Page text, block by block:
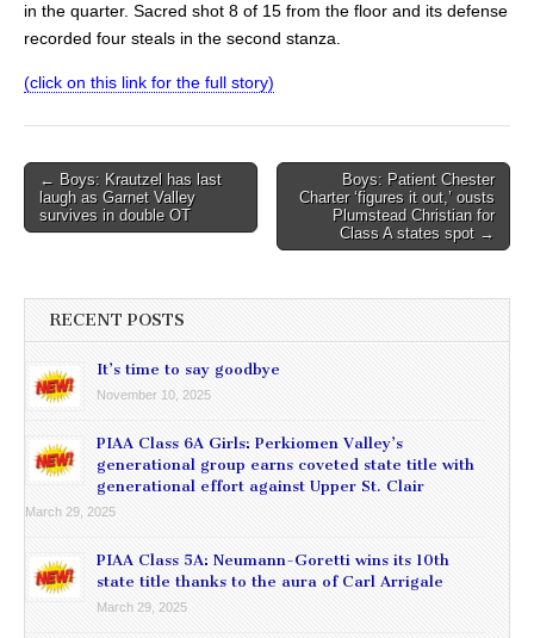
in the quarter. Sacred shot 8 of 15 from the floor and its defense
recorded four steals in the second stanza.
(click on this link for the full story)
Post
navigation
← Boys: Krautzel has last
laugh as Garnet Valley
survives in double OT
Boys: Patient Chester
Charter ‘figures it out,’ ousts
Plumstead Christian for
Class A states spot →
RECENT POSTS
It’s time to say goodbye
November 10, 2025
PIAA Class 6A Girls: Perkiomen Valley’s
generational group earns coveted state title with
generational effort against Upper St. Clair
March 29, 2025
PIAA Class 5A: Neumann-Goretti wins its 10th
state title thanks to the aura of Carl Arrigale
March 29, 2025